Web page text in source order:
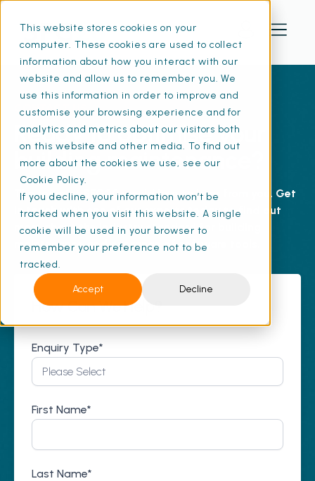
This website stores cookies on your
computer. These cookies are used to collect
information about how you interact with our
website and allow us to remember you. We
use this information in order to improve and
customise your browsing experience and for
analytics and metrics about our visitors both
on this website and other media. To find out
more about the cookies we use, see our
Cookie Policy.
If you decline, your information won’t be
tracked when you visit this website. A single
cookie will be used in your browser to
remember your preference not to be
tracked.
Accept Decline
CONTACT US
Ready to optimise your
building maintenance?
The team at SFG20 would love to hear from you. Get
in touch with one of our experts today to find out
more about the industry standard for building
maintenance and our range of software tools.
How Can We Help?
Enquiry Type*
First Name*
Last Name*